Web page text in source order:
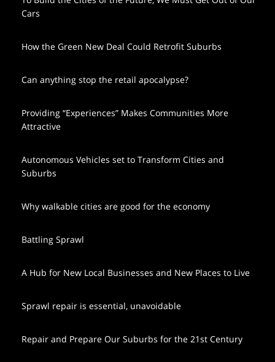
Cars
How the Green New Deal Could Retrofit Suburbs
Can anything stop the retail apocalypse?
Providing “Experiences” Makes Communities More
Attractive
Autonomous Vehicles set to Transform Cities and
Suburbs
Why walkable cities are good for the economy
Battling Sprawl
A Hub for New Local Businesses and New Places to Live
Sprawl repair is essential, unavoidable
Repair and Prepare Our Suburbs for the 21st Century